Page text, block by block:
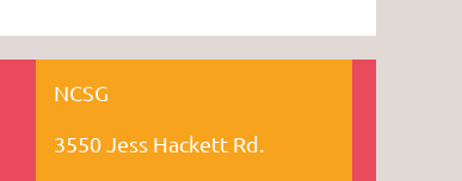
NCSG
3550 Jess Hackett Rd.